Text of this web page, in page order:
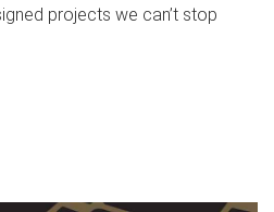
projects we can’t stop